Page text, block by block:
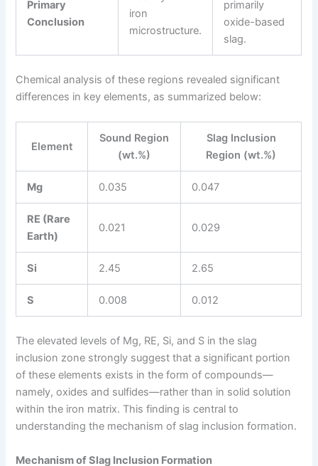
Primary
Conclusion
iron
microstructure.
primarily
oxide-based
slag.
Chemical analysis of these regions revealed significant
differences in key elements, as summarized below:
Element
Sound Region
(wt.%)
Slag Inclusion
Region (wt.%)
Mg 0.035 0.047
RE (Rare
Earth)
0.021 0.029
Si 2.45 2.65
S 0.008 0.012
The elevated levels of Mg, RE, Si, and S in the slag
inclusion zone strongly suggest that a significant portion
of these elements exists in the form of compounds—
namely, oxides and sulfides—rather than in solid solution
within the iron matrix. This finding is central to
understanding the mechanism of slag inclusion formation.
Mechanism of Slag Inclusion Formation